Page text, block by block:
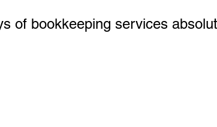
of bookkeeping services